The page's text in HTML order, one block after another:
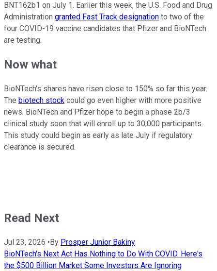
BNT162b1 on July 1. Earlier this week, the U.S. Food and Drug
Administration granted Fast Track designation to two of the
four COVID-19 vaccine candidates that Pfizer and BioNTech
are testing.
Now what
BioNTech's shares have risen close to 150% so far this year.
The biotech stock could go even higher with more positive
news. BioNTech and Pfizer hope to begin a phase 2b/3
clinical study soon that will enroll up to 30,000 participants.
This study could begin as early as late July if regulatory
clearance is secured.
Read Next
Jul 23, 2026 • By Prosper Junior Bakiny
BioNTech's Next Act Has Nothing to Do With COVID. Here's
the $500 Billion Market Some Investors Are Ignoring